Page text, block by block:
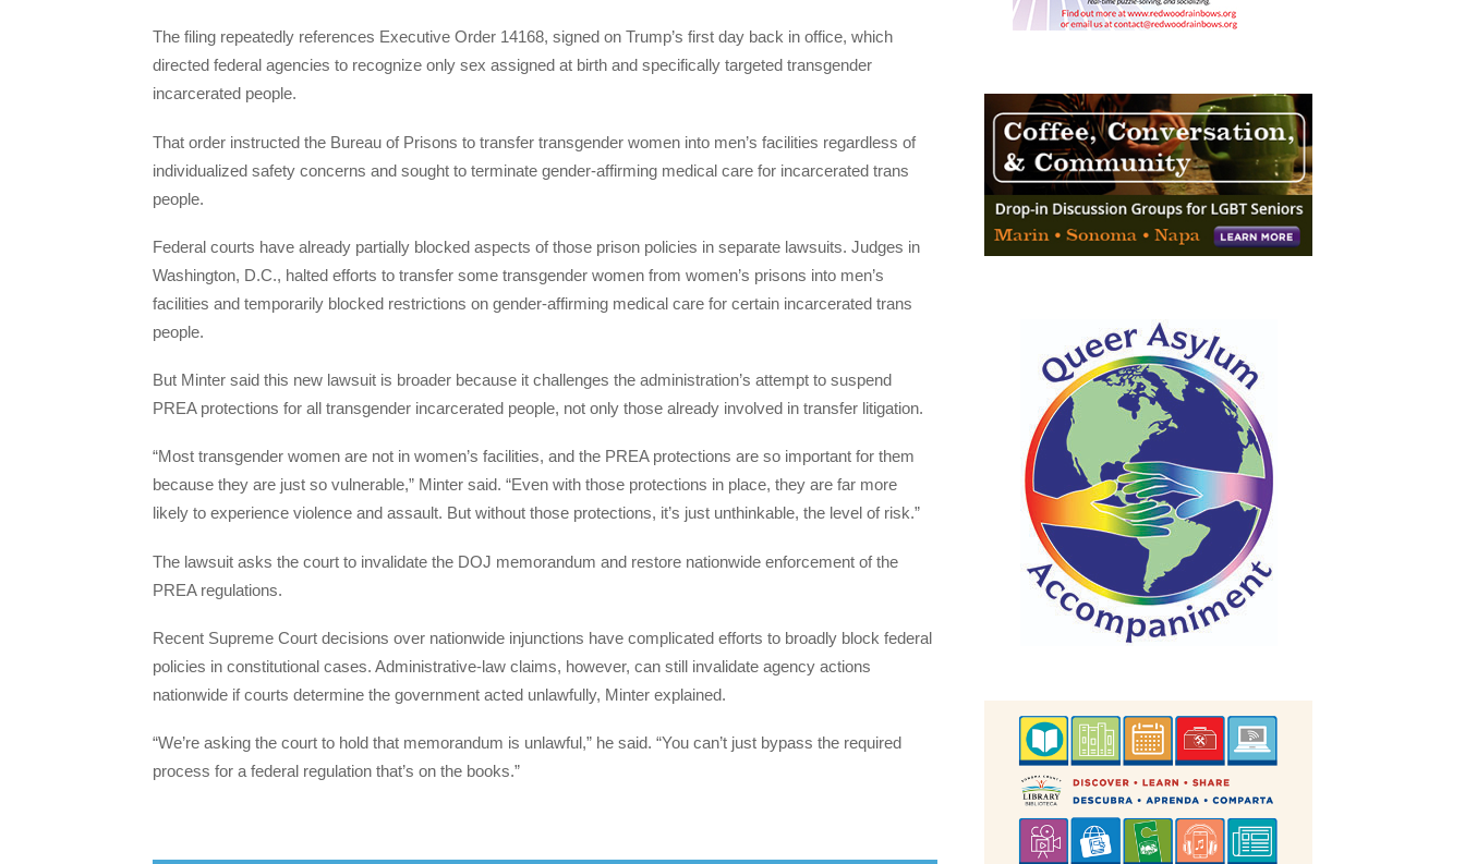
The filing repeatedly references Executive Order 14168, signed on Trump’s first day back in office, which
directed federal agencies to recognize only sex assigned at birth and specifically targeted transgender
incarcerated people.
That order instructed the Bureau of Prisons to transfer transgender women into men’s facilities regardless of
individualized safety concerns and sought to terminate gender-affirming medical care for incarcerated trans
people.
Federal courts have already partially blocked aspects of those prison policies in separate lawsuits. Judges in
Washington, D.C., halted efforts to transfer some transgender women from women’s prisons into men’s
facilities and temporarily blocked restrictions on gender-affirming medical care for certain incarcerated trans
people.
But Minter said this new lawsuit is broader because it challenges the administration’s attempt to suspend
PREA protections for all transgender incarcerated people, not only those already involved in transfer litigation.
“Most transgender women are not in women’s facilities, and the PREA protections are so important for them
because they are just so vulnerable,” Minter said. “Even with those protections in place, they are far more
likely to experience violence and assault. But without those protections, it’s just unthinkable, the level of risk.”
The lawsuit asks the court to invalidate the DOJ memorandum and restore nationwide enforcement of the
PREA regulations.
Recent Supreme Court decisions over nationwide injunctions have complicated efforts to broadly block federal
policies in constitutional cases. Administrative-law claims, however, can still invalidate agency actions
nationwide if courts determine the government acted unlawfully, Minter explained.
“We’re asking the court to hold that memorandum is unlawful,” he said. “You can’t just bypass the required
process for a federal regulation that’s on the books.”